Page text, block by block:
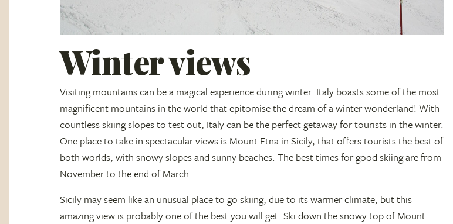
Winter views
Visiting mountains can be a magical experience during winter. Italy boasts some of the most
magnificent mountains in the world that epitomise the dream of a winter wonderland! With
countless skiing slopes to test out, Italy can be the perfect getaway for tourists in the winter.
One place to take in spectacular views is Mount Etna in Sicily, that offers tourists the best of
both worlds, with snowy slopes and sunny beaches. The best times for good skiing are from
November to the end of March.
Sicily may seem like an unusual place to go skiing, due to its warmer climate, but this
amazing view is probably one of the best you will get. Ski down the snowy top of Mount